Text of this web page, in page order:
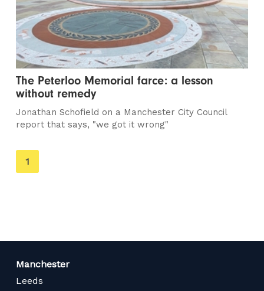
The Peterloo Memorial farce: a lesson
without remedy
Jonathan Schofield on a Manchester City Council
report that says, "we got it wrong"
You're
on
1
Manchester
Leeds